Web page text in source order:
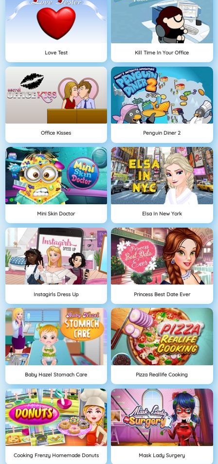
Love Test Kill Time In Your Office
Office Kisses Penguin Diner 2
Mini Skin Doctor Elsa In New York
Instagirls Dress Up Princess Best Date Ever
Baby Hazel Stomach Care Pizza Reallife Cooking
Cooking Frenzy Homemade Donuts Mask Lady Surgery